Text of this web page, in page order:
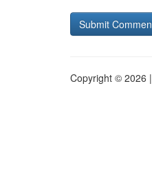
Copyright © 2026 |